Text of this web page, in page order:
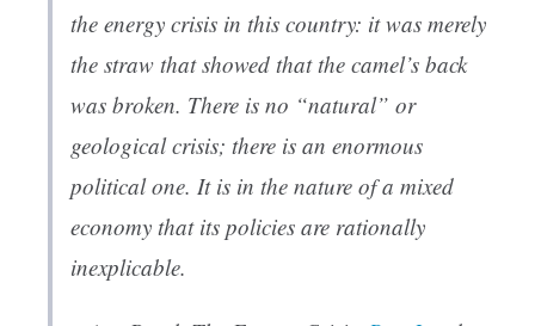
the energy crisis in this country: it was merely
the straw that showed that the camel’s back
was broken. There is no “natural” or
geological crisis; there is an enormous
political one. It is in the nature of a mixed
economy that its policies are rationally
inexplicable.